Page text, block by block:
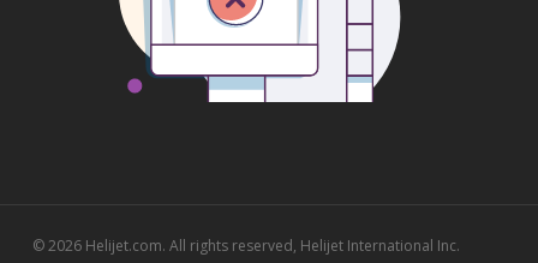
© 2026 Helijet.com. All rights reserved, Helijet International Inc.